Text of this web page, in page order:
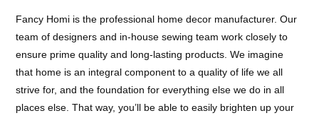
Fancy Homi is the professional home decor manufacturer. Our
team of designers and in-house sewing team work closely to
ensure prime quality and long-lasting products. We imagine
that home is an integral component to a quality of life we all
strive for, and the foundation for everything else we do in all
places else. That way, you’ll be able to easily brighten up your